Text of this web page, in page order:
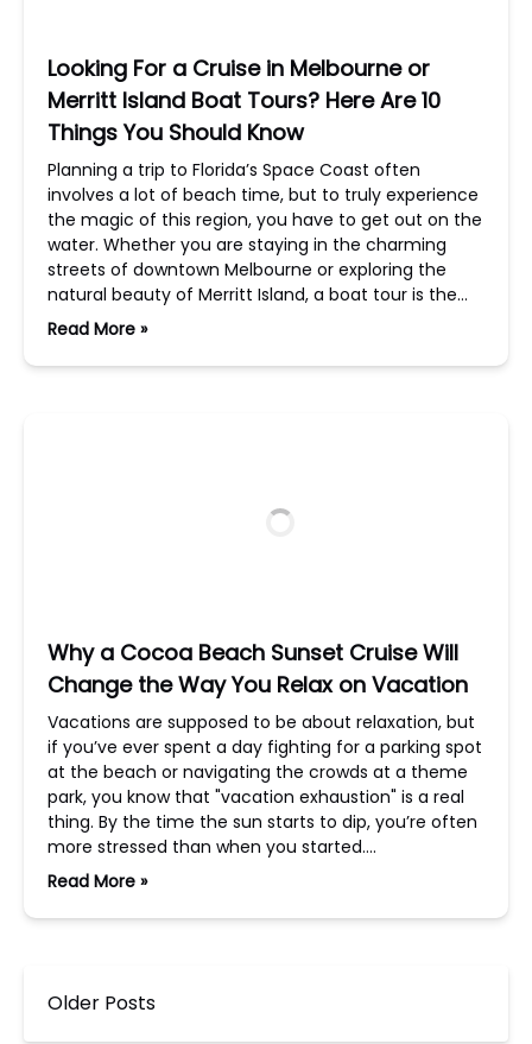
Looking For a Cruise in Melbourne or
Merritt Island Boat Tours? Here Are 10
Things You Should Know
Planning a trip to Florida’s Space Coast often
involves a lot of beach time, but to truly experience
the magic of this region, you have to get out on the
water. Whether you are staying in the charming
streets of downtown Melbourne or exploring the
natural beauty of Merritt Island, a boat tour is the…
Read More »
Why a Cocoa Beach Sunset Cruise Will
Change the Way You Relax on Vacation
Vacations are supposed to be about relaxation, but
if you’ve ever spent a day fighting for a parking spot
at the beach or navigating the crowds at a theme
park, you know that "vacation exhaustion" is a real
thing. By the time the sun starts to dip, you’re often
more stressed than when you started….
Read More »
Older Posts